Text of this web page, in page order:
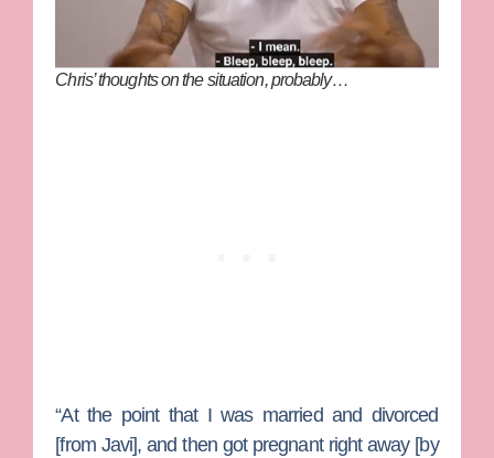
Chris’ thoughts on the situation, probably…
“At the point that I was married and divorced
[from Javi], and then got pregnant right away [by